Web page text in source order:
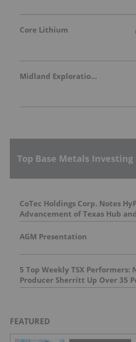
Core Lithium
Midland Exploration Inc.
Top Base Metals Investing
CoTec Holdings Corp. Notes
Advancement of Texas Hub
Platform
AGM Presentation
5 Top Weekly TSX Performers:
Producer Sherritt Up Over 35
FEATURED